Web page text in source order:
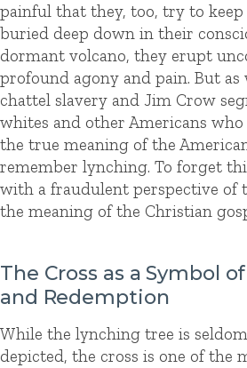
painful that they, too, try to
buried deep down in their
dormant volcano, they erupt
profound agony and pain. But
chattel slavery and Jim Crow
whites and other Americans
the true meaning of the
remember lynching. To forget
with a fraudulent perspective of
the meaning of the Christian
The Cross as a Symbol
and Redemption
While the lynching tree is
depicted, the cross is one of the